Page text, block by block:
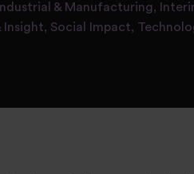
& Manufacturing,
Insight, Social Impact,